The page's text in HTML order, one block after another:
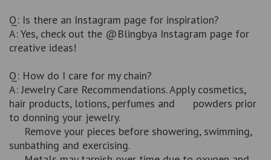
Q: Is there an Instagram page for inspiration?
A: Yes, check out the @Blingbya Instagram page for
creative ideas!
Q: How do I care for my chain?
A: Jewelry Care Recommendations. Apply cosmetics,
hair products, lotions, perfumes and powders prior
to donning your jewelry.
Remove your pieces before showering, swimming,
sunbathing and exercising.